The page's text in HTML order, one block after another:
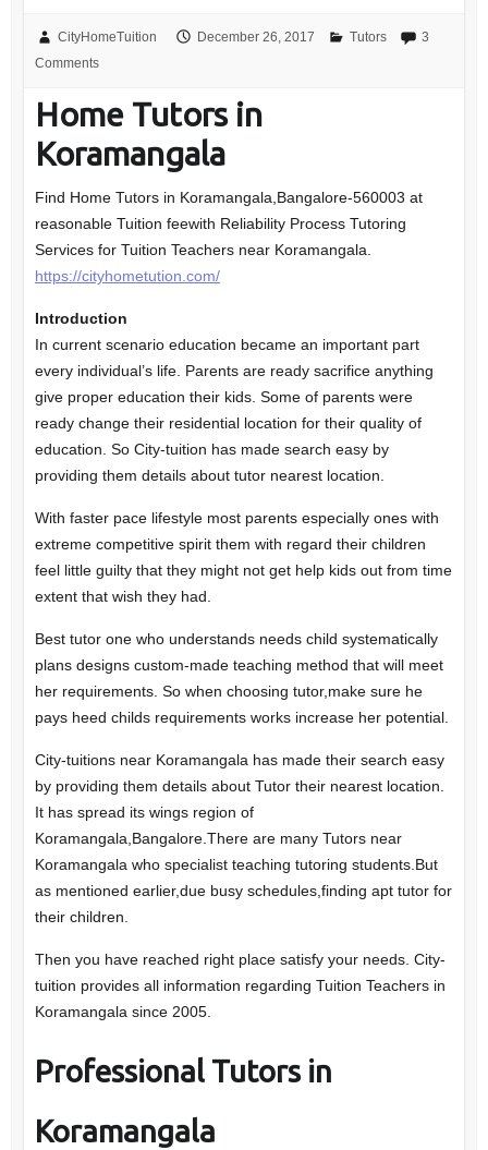
CityHomeTuition December 26, 2017 Tutors
3
Comments
Home Tutors in
Koramangala
Find Home Tutors in Koramangala,Bangalore-560003 at
reasonable Tuition feewith Reliability Process Tutoring
Services for Tuition Teachers near Koramangala.
https://cityhometution.com/
Introduction
In current scenario education became an important part
every individual’s life. Parents are ready sacrifice anything
give proper education their kids. Some of parents were
ready change their residential location for their quality of
education. So City-tuition has made search easy by
providing them details about tutor nearest location.
With faster pace lifestyle most parents especially ones with
extreme competitive spirit them with regard their children
feel little guilty that they might not get help kids out from time
extent that wish they had.
Best tutor one who understands needs child systematically
plans designs custom-made teaching method that will meet
her requirements. So when choosing tutor,make sure he
pays heed childs requirements works increase her potential.
City-tuitions near Koramangala has made their search easy
by providing them details about Tutor their nearest location.
It has spread its wings region of
Koramangala,Bangalore.There are many Tutors near
Koramangala who specialist teaching tutoring students.But
as mentioned earlier,due busy schedules,finding apt tutor for
their children.
Then you have reached right place satisfy your needs. City-
tuition provides all information regarding Tuition Teachers in
Koramangala since 2005.
ProfessionalTutors in
Koramangala